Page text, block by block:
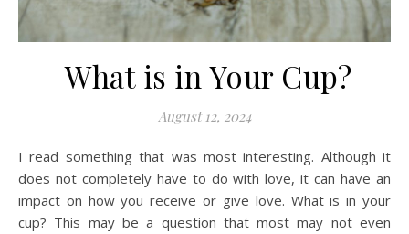
What is in Your Cup?
August 12, 2024
I read something that was most interesting. Although it
does not completely have to do with love, it can have an
impact on how you receive or give love. What is in your
cup? This may be a question that most may not even